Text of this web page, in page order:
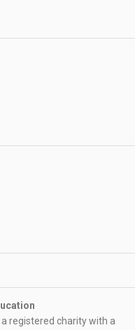
registered charity with a